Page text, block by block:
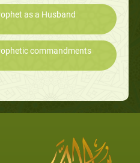
as a Husband
commandments